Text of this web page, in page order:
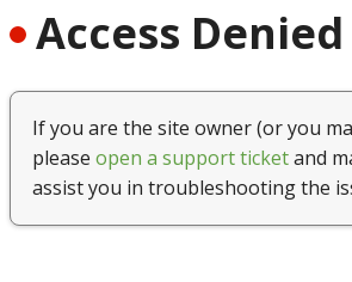
Access
If you are the site owner (or you
please open a support ticketand
assist you in troubleshooting the